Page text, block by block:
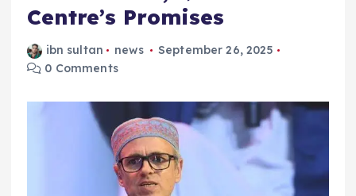
Centre’s Promises
ibn sultan news
September 26, 2025
0 Comments